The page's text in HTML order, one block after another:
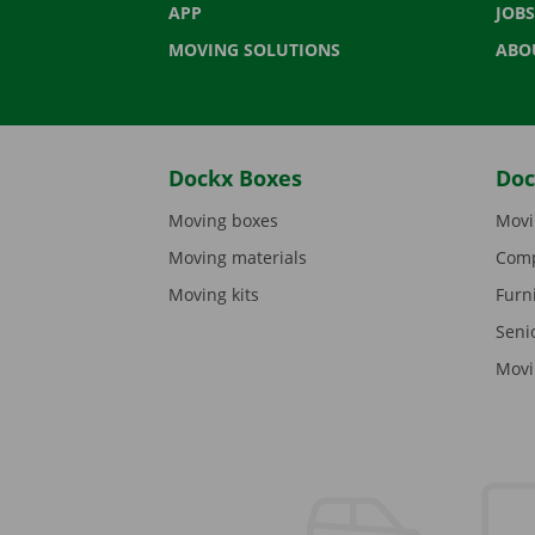
APP
MOVING SOLUTIONS
JOBS
Dockx Boxes
Moving boxes
Moving materials
Moving kits